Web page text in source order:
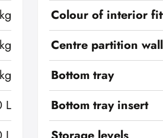
L
Colour of interior
Centre partition wall
Bottom tray
Bottom tray insert